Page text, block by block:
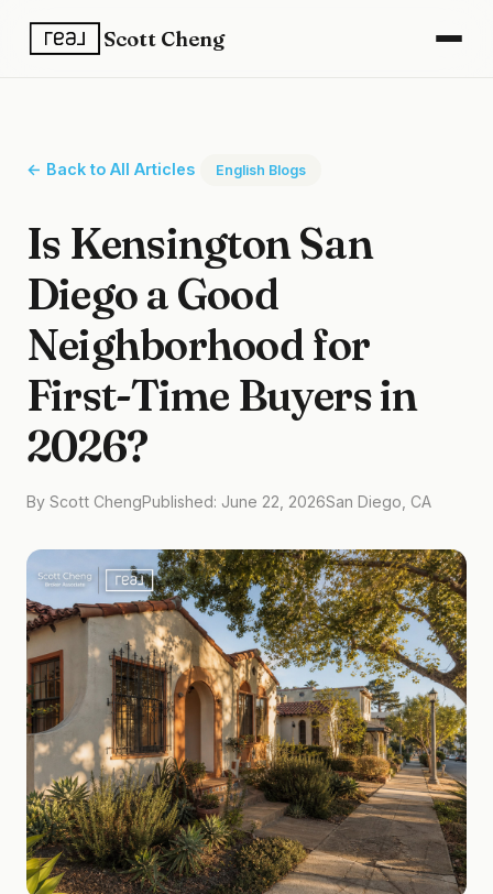
Scott Cheng
← Back to All Articles English Blogs
Is Kensington San
Diego a Good
Neighborhood for
First-Time Buyers in
2026?
By Scott ChengPublished: June 22, 2026San Diego, CA